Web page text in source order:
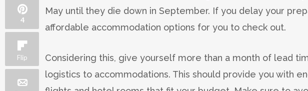
May until they die down in September. If you delay your
affordable accommodation options for you to check out.
Considering this, give yourself more than a month of lead
logistics to accommodations. This should provide you with
4
Flip